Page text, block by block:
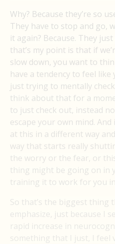
Why? Because they’re so
They have to stop and go,
it again? Because. They
that’s my point is that if
slow down, you want to
have a tendency to feel like
just trying to mentally
think about that for a
to just check out, instead
escape your own mind.
at this in a different way
way that starts really
the worry or the fear, or
thing might be going on in
training it to work for you
So that’s the biggest thing
emphasize, just because I
rapid increase in
something that I just, I feel